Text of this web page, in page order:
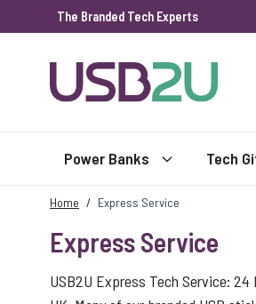
The Branded Tech Experts
Power Banks Tech
Home / Express Service
Express Service
USB2U Express Tech Service: